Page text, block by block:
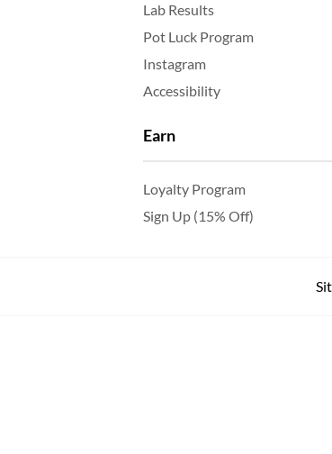
Lab Results
Pot Luck Program
Instagram
Accessibility
Earn
Loyalty Program
Sign Up (15% Off)